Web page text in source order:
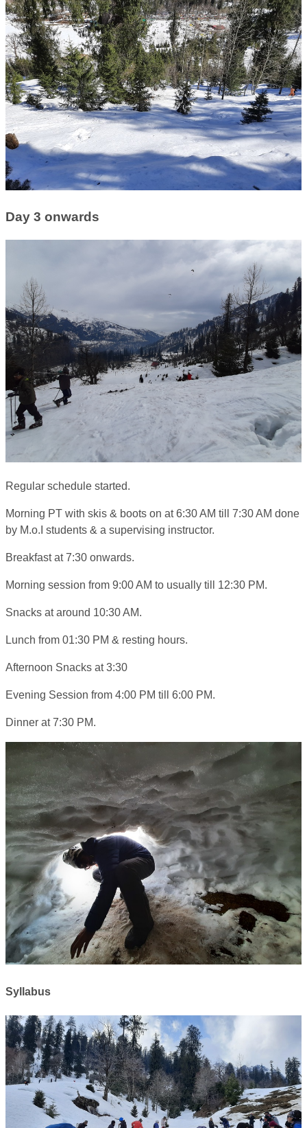
Day 3 onwards
Regular schedule started.
Morning PT with skis & boots on at 6:30 AM till 7:30 AM done
by M.o.I students & a supervising instructor.
Breakfast at 7:30 onwards.
Morning session from 9:00 AM to usually till 12:30 PM.
Snacks at around 10:30 AM.
Lunch from 01:30 PM & resting hours.
Afternoon Snacks at 3:30
Evening Session from 4:00 PM till 6:00 PM.
Dinner at 7:30 PM.
Syllabus